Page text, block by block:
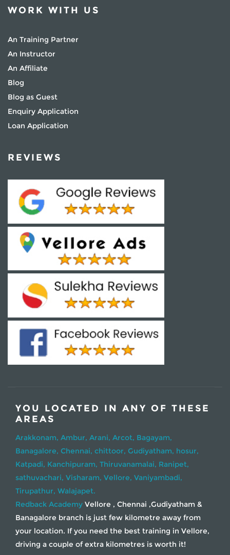
WORK WITH US
An Training Partner
An Instructor
An Affiliate
Blog
Blog as Guest
Enquiry Application
Loan Application
REVIEWS
YOU LOCATED IN ANY OF THESE
AREAS
Arakkonam, Ambur, Arani, Arcot, Bagayam,
Banagalore, Chennai, chittoor, Gudiyatham, hosur,
Katpadi, Kanchipuram, Thiruvanamalai, Ranipet,
sathuvachari, Visharam, Vellore, Vaniyambadi,
Tirupathur, Walajapet.
Redback Academy Vellore , Chennai ,Gudiyatham &
Banagalore branch is just few kilometre away from
your location. If you need the best training in Vellore,
driving a couple of extra kilometres is worth it!